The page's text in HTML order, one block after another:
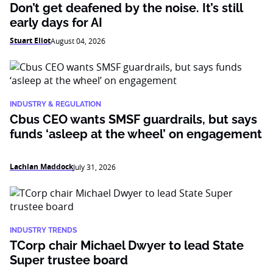
Don’t get deafened by the noise. It’s still
early days for AI
Stuart EliotAugust 04, 2026
INDUSTRY & REGULATION
Cbus CEO wants SMSF guardrails, but says
funds ‘asleep at the wheel’ on engagement
Lachlan MaddockJuly 31, 2026
INDUSTRY TRENDS
TCorp chair Michael Dwyer to lead State
Super trustee board